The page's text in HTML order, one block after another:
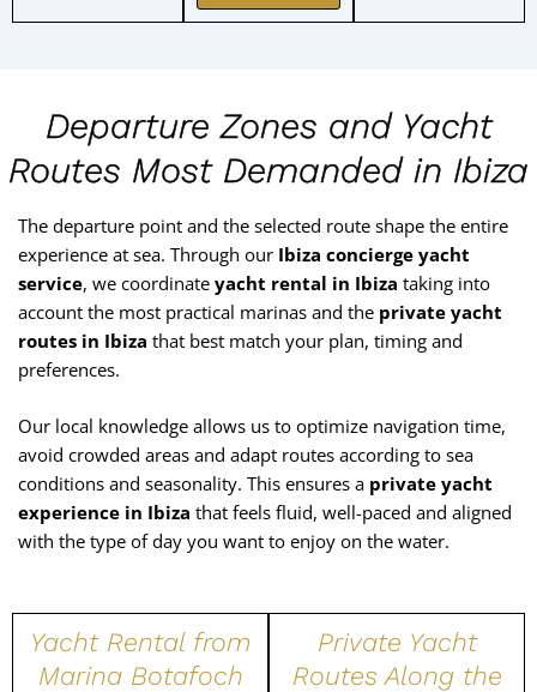
Departure Zones and Yacht
Routes Most Demanded in Ibiza
The departure point and the selected route shape the entire
experience at sea. Through our Ibiza concierge yacht
service, we coordinate yacht rental in Ibiza taking into
account the most practical marinas and the private yacht
routes in Ibiza that best match your plan, timing and
preferences.
Our local knowledge allows us to optimize navigation time,
avoid crowded areas and adapt routes according to sea
conditions and seasonality. This ensures a private yacht
experience in Ibiza that feels fluid, well-paced and aligned
with the type of day you want to enjoy on the water.
Yacht Rental from
Marina Botafoch
Private Yacht
Routes Along the